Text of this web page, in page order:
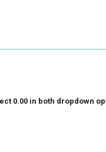
0.00 in both dropdown